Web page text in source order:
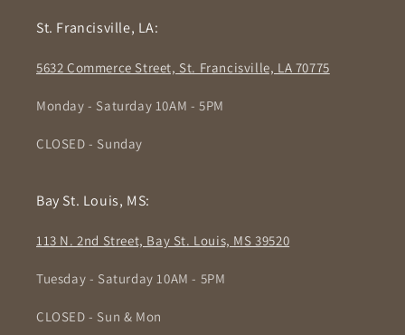
St. Francisville, LA:
5632 Commerce Street, St. Francisville, LA 70775
Monday - Saturday 10AM - 5PM
CLOSED - Sunday
Bay St. Louis, MS:
113 N. 2nd Street, Bay St. Louis, MS 39520
Tuesday - Saturday 10AM - 5PM
CLOSED - Sun & Mon